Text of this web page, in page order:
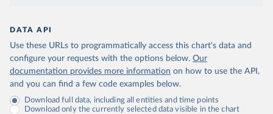
DATA API
Use these URLs to programmatically access this chart's data and
configure your requests with the options below. Our
documentation provides more information on how to use the API,
and you can find a few code examples below.
Download full data, including all entities and time points
Download only the currently selected data visible in the chart